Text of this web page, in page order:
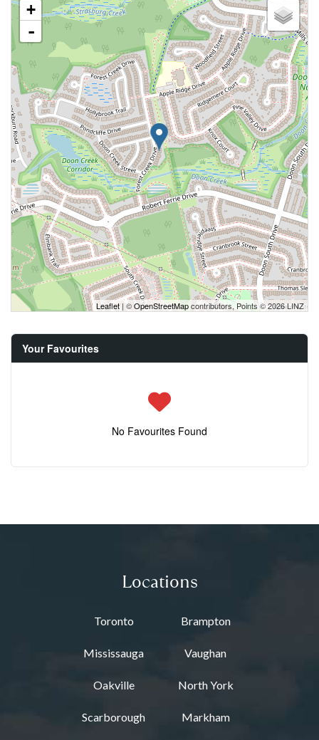
+
-
Leaflet | ©OpenStreetMapcontributors, Points © 2026 LINZ
Your Favourites
No Favourites Found
Locations
Toronto Brampton
Mississauga Vaughan
Oakville North York
Scarborough Markham